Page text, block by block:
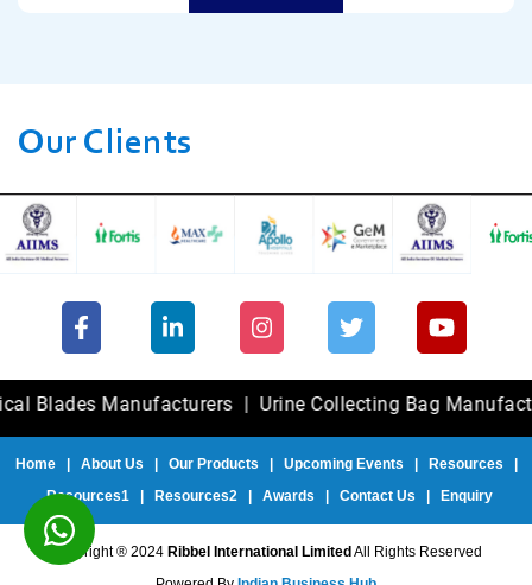
Our Clients
Manufacturers|Urine Collecting Bag Manufacturers
Home| About Us Our Products Upcoming Events Resources
Resources1
Resources2 Awards Contact Us Enquiry
Copyright ® 2024 Ribbel International Limited All Rights Reserved